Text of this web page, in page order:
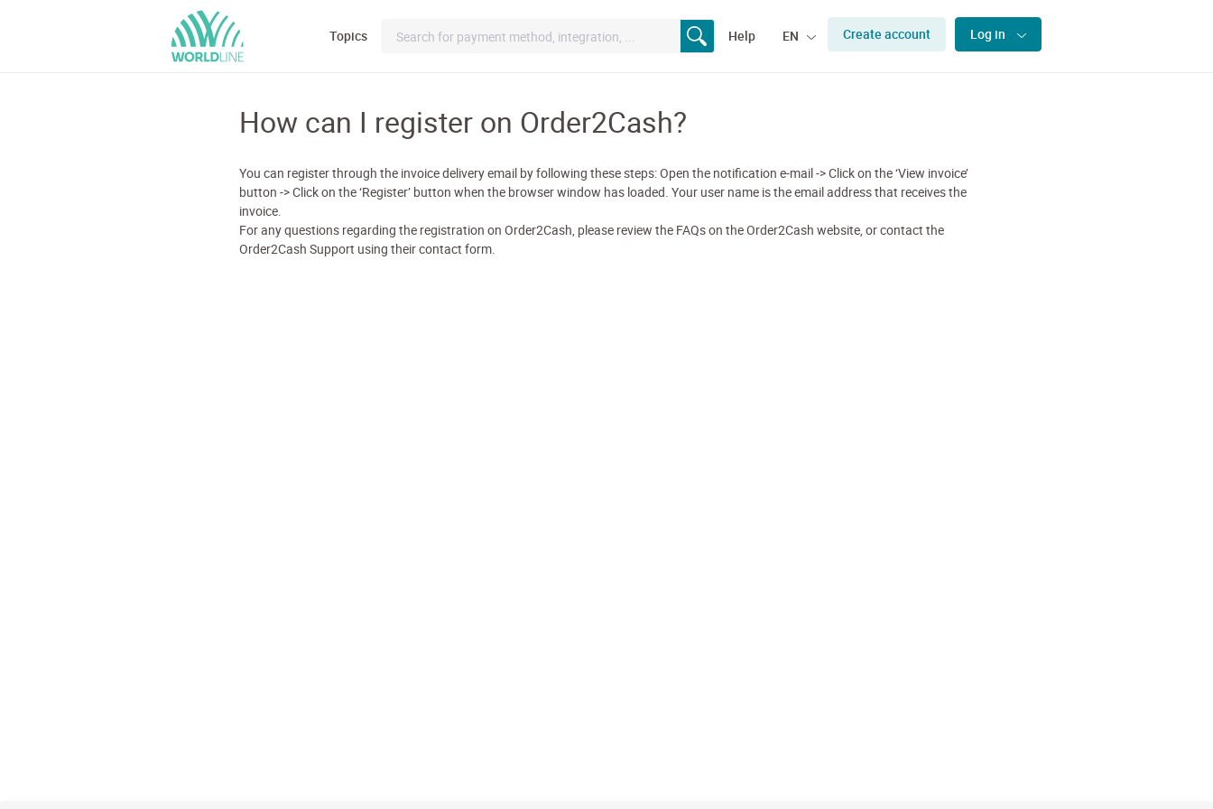
Topics Help EN Create account Log in
How can I register on Order2Cash?
You can register through the invoice delivery email by following these steps: Open the notification e-mail -> Click on the ‘View invoice’
button -> Click on the ‘Register’ button when the browser window has loaded. Your user name is the email address that receives the
invoice.
For any questions regarding the registration on Order2Cash, please review the FAQs on the Order2Cash website, or contact the
Order2Cash Support using their contact form.